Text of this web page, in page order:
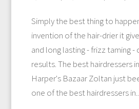
Simply the best thing to
invention of the hair-drier it
and long lasting - frizz taming
results. The best hairdressers
Harper's Bazaar Zoltan just
one of the best hairdressers